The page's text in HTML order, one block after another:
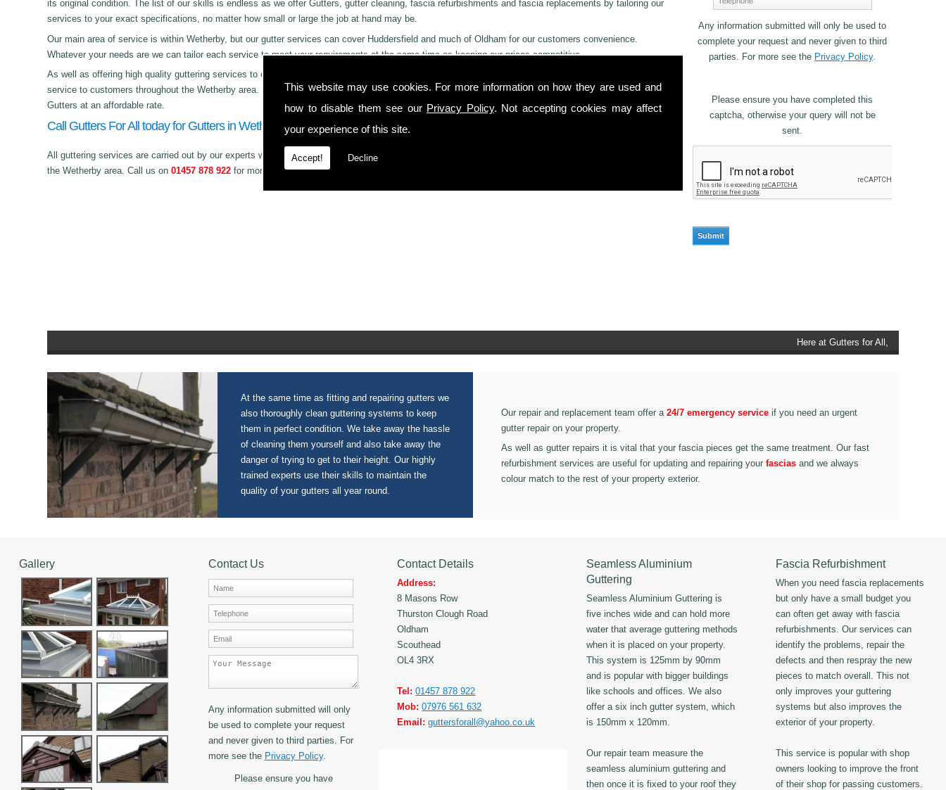
This website may use cookies. For more information on how they are used and
how to disable them see our Privacy Policy. Not accepting cookies may affect
your experience of this site.
Accept! Decline
Any information submitted will only be used to
complete your request and never given to third
parties. For more see the Privacy Policy.
Please ensure you have completed this
captcha, otherwise your query will not be
sent.
its original condition. The list of our skills is endless as we offer Gutters, gutter cleaning, fascia refurbishments and fascia replacements by tailoring our
services to your exact specifications, no matter how small or large the job at hand may be.
Our main area of service is within Wetherby, but our gutter services can cover Huddersfield and much of Oldham for our customers convenience.
Whatever your needs are we can tailor each service to meet your requirements at the same time as keeping our prices competitive.
As well as offering high quality guttering services to commercial, residential and even industrial clients, we also can provide a 24-hour emergency
service to customers throughout the Wetherby area. Whether its day or night we are just a phone call away to. Call us today on01457 878 922for
Gutters at an affordable rate.
Call Gutters For All today for Gutters in Wetherby!
All guttering services are carried out by our experts who work with you from start to finish on all projects, ensuring complete satisfaction to customers in
the Wetherby area. Call us on01457 878 922for more information on our Gutters.
Here at Gutters for All, Scouthead,
we also provide gutter accessories,
90 degree to 135 degrees.
At the same time as fitting and repairing gutters we
also thoroughly clean guttering systems to keep
them in perfect condition. We take away the hassle
of cleaning them yourself and also take away the
danger of trying to get to their height. Our highly
trained experts use their skills to maintain the
quality of your gutters all year round.
Our repair and replacement team offer a24/7 emergency service if you need an urgent
gutter repair on your property.
As well as gutter repairs it is vital that your fascia pieces get the same treatment. Our fast
refurbishment services are useful for updating and repairing yourfascias and we always
colour match to the rest of your property exterior.
Gallery Contact Us
Any information submitted will only
be used to complete your request
and never given to third parties. For
more see the Privacy Policy.
Please ensure you have
Contact Details
Address:
8 Masons Row
Thurston Clough Road
Oldham
Scouthead
OL4 3RX
Tel: 01457 878 922
Mob: 07976 561 632
Email: guttersforall@yahoo.co.uk
Seamless Aluminium
Guttering
Seamless Aluminium Guttering is
five inches wide and can hold more
water that average guttering methods
when it is placed on your property.
This system is 125mm by 90mm
and is popular with bigger buildings
like schools and offices. We also
offer a six inch gutter system, which
is 150mm x 120mm.
Our repair team measure the
seamless aluminium guttering and
then once it is fixed to your roof they
Fascia Refurbishment
When you need fascia replacements
but only have a small budget you
can often get away with fascia
refurbishments. Our services can
identify the problems, repair the
defects and then respray the new
pieces to match overall. This not
only improves your guttering
systems but also improves the
exterior of your property.
This service is popular with shop
owners looking to improve the front
of their shop for passing customers.